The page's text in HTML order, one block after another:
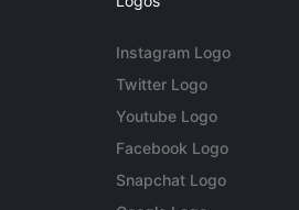
Instagram Logo
Twitter Logo
Youtube Logo
Facebook Logo
Snapchat Logo